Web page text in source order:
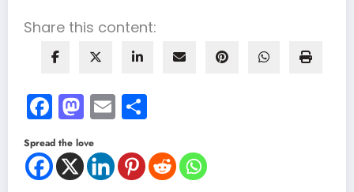
Share this content:
Facebook
Mastodon
Email
Spread the love